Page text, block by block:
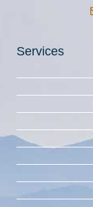
Services